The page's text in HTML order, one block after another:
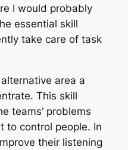
I would probably
essential skill
take care of task
area a
This skill
teams’ problems
to control people. In
their listening